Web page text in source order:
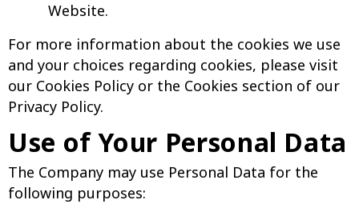
Website.
For more information about the cookies we use
and your choices regarding cookies, please visit
our Cookies Policy or the Cookies section of our
Privacy Policy.
Use of Your Personal Data
The Company may use Personal Data for the
following purposes: